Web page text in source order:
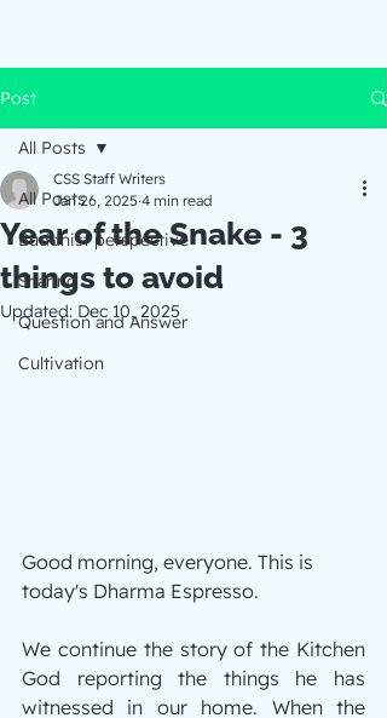
Post
All Posts
Buddhist perspective
Sharing
Question and Answer
Cultivation
All Posts
Year of the Snake - 3
things to avoid
CSS Staff Writers
Jan 26, 2025 4 min read
Updated: Dec 10, 2025
Good morning, everyone. This is
today's Dharma Espresso.
We continue the story of the Kitchen
God reporting the things he has
witnessed in our home. When the